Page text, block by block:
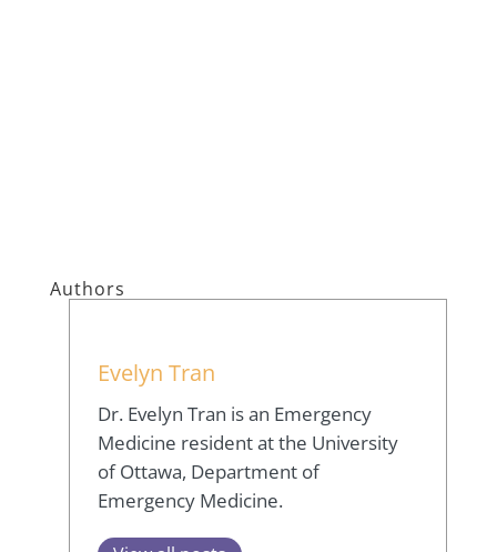
Authors
Evelyn Tran
Dr. Evelyn Tran is an Emergency
Medicine resident at the University
of Ottawa, Department of
Emergency Medicine.